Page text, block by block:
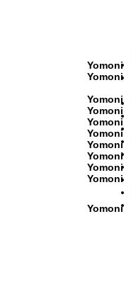
Yomoni
Yomoni
Yomoni
Yomoni
Yomoni
Yomoni
Yomoni
Yomoni
Yomoni
Yomoni
Yomoni